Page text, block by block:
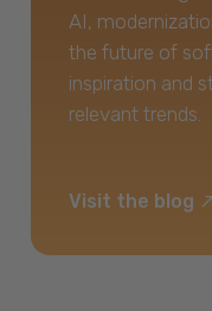
AI,
the future of
inspiration and
relevant trends.
Visit the blog